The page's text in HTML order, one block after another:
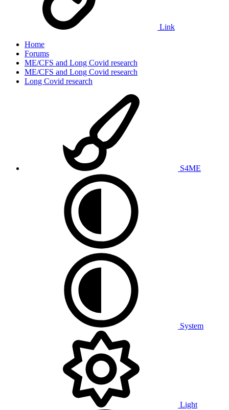
Link
Home
Forums
ME/CFS and Long Covid research
ME/CFS and Long Covid research
Long Covid research
S4ME
System
Light